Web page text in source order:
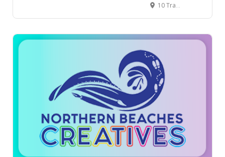
10 Tramore Place, Killarney Heights NSW, Australia